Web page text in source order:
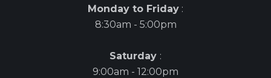
Monday to Friday :
8:30am - 5:00pm
Saturday :
9:00am - 12:00pm